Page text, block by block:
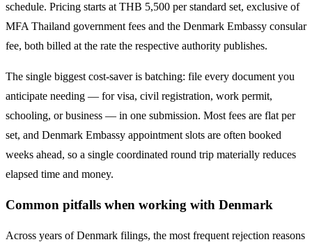
schedule. Pricing starts at THB 5,500 per standard set, exclusive of
MFA Thailand government fees and the Denmark Embassy consular
fee, both billed at the rate the respective authority publishes.
The single biggest cost-saver is batching: file every document you
anticipate needing — for visa, civil registration, work permit,
schooling, or business — in one submission. Most fees are flat per
set, and Denmark Embassy appointment slots are often booked
weeks ahead, so a single coordinated round trip materially reduces
elapsed time and money.
Common pitfalls when working with Denmark
Across years ofDenmark filings, the most frequent rejection reasons